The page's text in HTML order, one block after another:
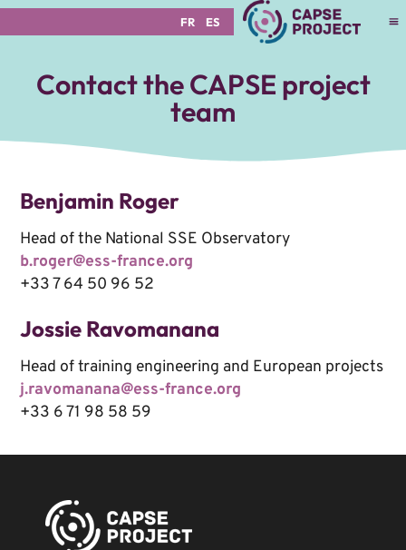
FR ES
Contact the CAPSE project
team
Benjamin Roger
Head of the National SSE Observatory
b.roger@ess-france.org
+33 7 64 50 96 52
Jossie Ravomanana
Head of training engineering and European projects
j.ravomanana@ess-france.org
+33 6 71 98 58 59